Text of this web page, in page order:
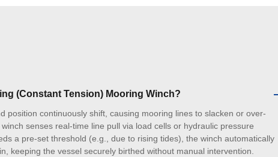
(Constant Tension) Mooring Winch?
continuously shift, causing mooring lines to slacken or over-
senses real-time line pull via load cells or hydraulic pressure
a pre-set threshold (e.g., due to rising tides), the winch automatically
keeping the vessel securely birthed without manual intervention.